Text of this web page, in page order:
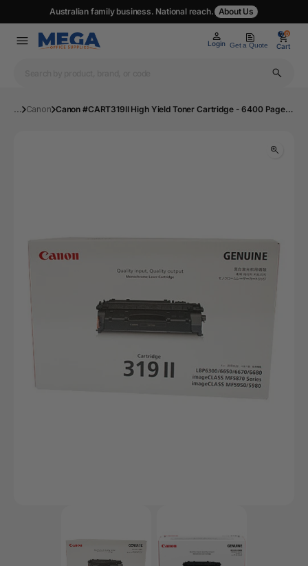
Australian family business. National reach. About Us
Login Get a Quote
0
Cart
0
... Canon Canon #CART319II High Yield Toner Cartridge - 6400 Pages, Black | Mega Office Supplies